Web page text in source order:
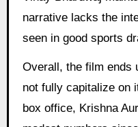
narrative lacks the
seen in good sports
Overall, the film ends
not fully capitalize on
box office, Krishna